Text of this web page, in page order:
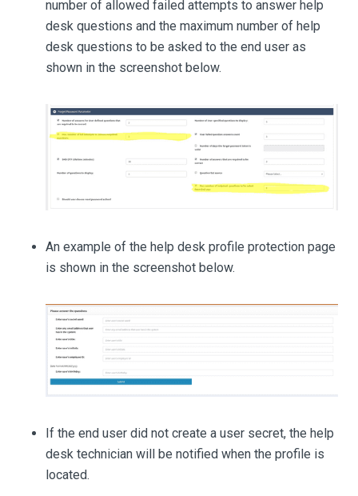
number of allowed failed attempts to answer help
desk questions and the maximum number of help
desk questions to be asked to the end user as
shown in the screenshot below.
An example of the help desk profile protection page
is shown in the screenshot below.
If the end user did not create a user secret, the help
desk technician will be notified when the profile is
located.